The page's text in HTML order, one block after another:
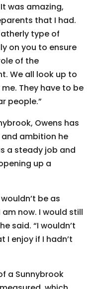
was amazing,
that I had.
type of
on you to ensure
of the
We all look up to
They have to be
people.”
Owens has
ambition he
a steady job and
up a
be as
now. I would still
said. “I wouldn’t
I enjoy if I hadn’t
a Sunnybrook